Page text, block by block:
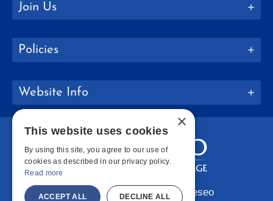
Join Us
Policies
Website Info
Copyright © 2026 SUNY Geneseo
×
This website uses cookies
By using this site, you agree to our use of
cookies as described in our privacy policy.
Read more
ACCEPT ALL DECLINE ALL